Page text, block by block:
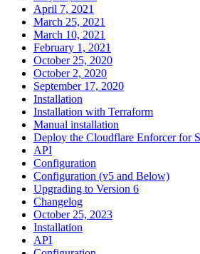
April 7, 2021
March 25, 2021
March 10, 2021
February 1, 2021
October 25, 2020
October 2, 2020
September 17, 2020
Installation
Installation with Terraform
Manual installation
Deploy the Cloudflare Enforcer for
API
Configuration
Configuration (v5 and Below)
Upgrading to Version 6
Changelog
October 25, 2023
Installation
API